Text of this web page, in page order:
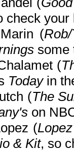
check your
(
some
(
Todayin
(The
on
(
& Kit, so